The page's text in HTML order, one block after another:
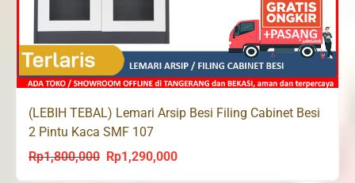
(LEBIH TEBAL) Lemari Arsip Besi Filing Cabinet Besi
2 Pintu Kaca SMF 107
Rp1,800,000
Original
Rp1,290,000Current